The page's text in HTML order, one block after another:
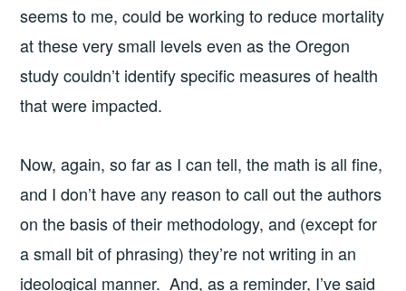
seems to me, could be working to reduce mortality
at these very small levels even as the Oregon
study couldn’t identify specific measures of health
that were impacted.
Now, again, so far as I can tell, the math is all fine,
and I don’t have any reason to call out the authors
on the basis of their methodology, and (except for
a small bit of phrasing) they’re not writing in an
ideological manner. And, as a reminder, I’ve said